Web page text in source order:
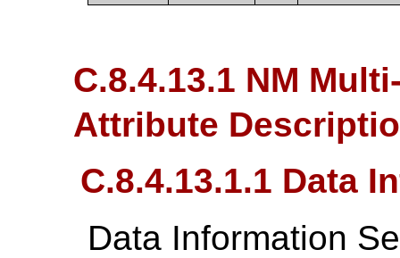
C.8.4.13.1 NM
Attribute
C.8.4.13.1.1 Data
Data Information